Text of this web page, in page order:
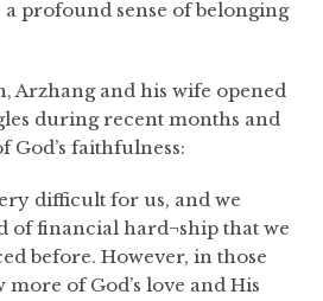
profound sense of belonging
Arzhang and his wife opened
during recent months and
God’s faithfulness:
difficult for us, and we
of financial hard¬ship that we
before. However, in those
of God’s love and His